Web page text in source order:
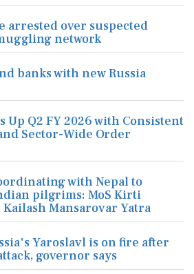
arrested over suspected
network
banks with new Russia
Up Q2 FY 2026 with Consistent
Sector-Wide Order
with Nepal to
pilgrims: MoS Kirti
Mansarovar Yatra
Yaroslavl is on fire after
governor says